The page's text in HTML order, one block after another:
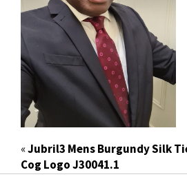
«Jubril3 Mens Burgundy Silk
Cog Logo J30041.1